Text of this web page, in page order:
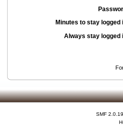
Minutes to stay logged
Always stay logged
SMF 2.0.19